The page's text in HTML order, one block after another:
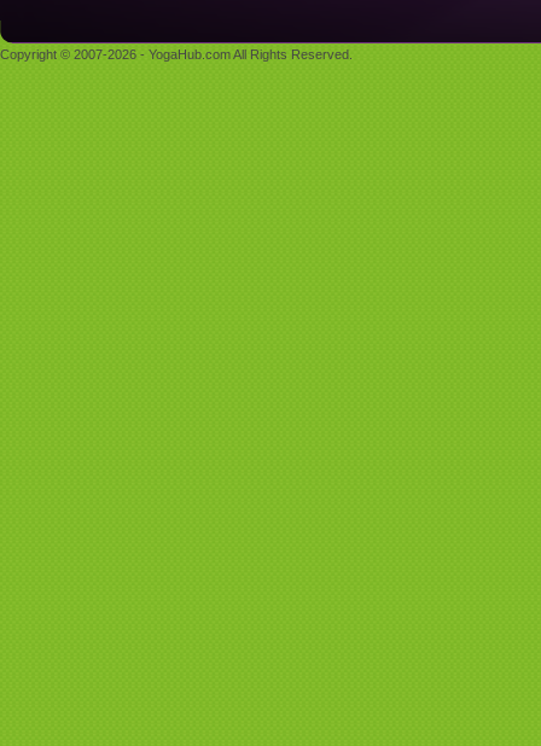
Copyright © 2007-2026 - YogaHub.com All Rights Reserved.